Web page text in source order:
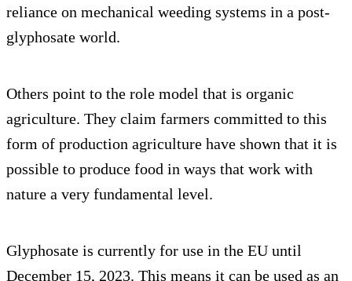
reliance on mechanical weeding systems in a post-
glyphosate world.
Others point to the role model that is organic
agriculture. They claim farmers committed to this
form of production agriculture have shown that it is
possible to produce food in ways that work with
nature a very fundamental level.
Glyphosate is currently for use in the EU until
December 15, 2023. This means it can be used as an